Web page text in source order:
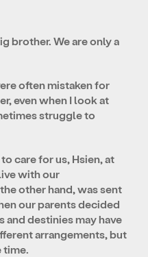
brother. We are only a
often mistaken for
even when I look at
struggle to
care for us, Hsien, at
with our
other hand, was sent
our parents decided
destinies may have
arrangements, but
time.